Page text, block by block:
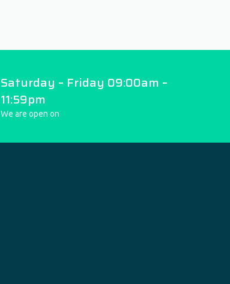
Saturday – Friday 09:00am –
11:59pm
We are open on